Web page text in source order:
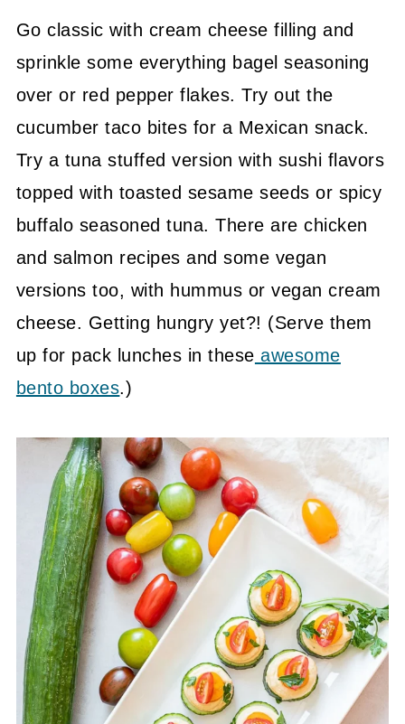
Go classic with cream cheese filling and
sprinkle some everything bagel seasoning
over or red pepper flakes. Try out the
cucumber taco bites for a Mexican snack.
Try a tuna stuffed version with sushi flavors
topped with toasted sesame seeds or spicy
buffalo seasoned tuna. There are chicken
and salmon recipes and some vegan
versions too, with hummus or vegan cream
cheese. Getting hungry yet?! (Serve them
up for pack lunches in these awesome
bento boxes.)